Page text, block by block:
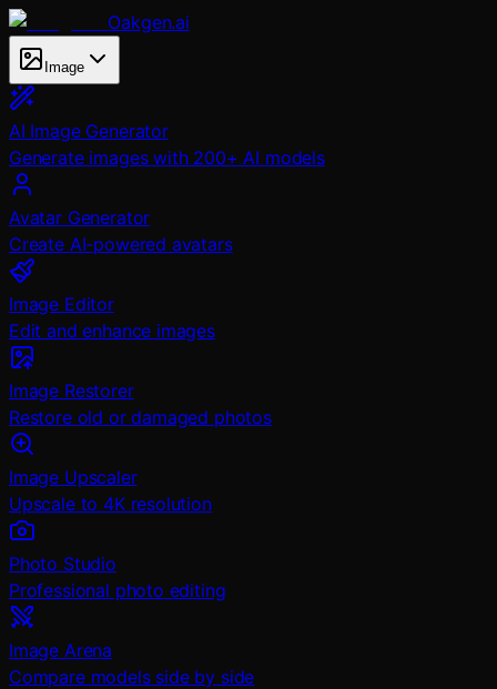
Oakgen.ai
Image
AI Image Generator
Generate images with 200+ AI models
Avatar Generator
Create AI-powered avatars
Image Editor
Edit and enhance images
Image Restorer
Restore old or damaged photos
Image Upscaler
Upscale to 4K resolution
Photo Studio
Professional photo editing
Image Arena
Compare models side by side